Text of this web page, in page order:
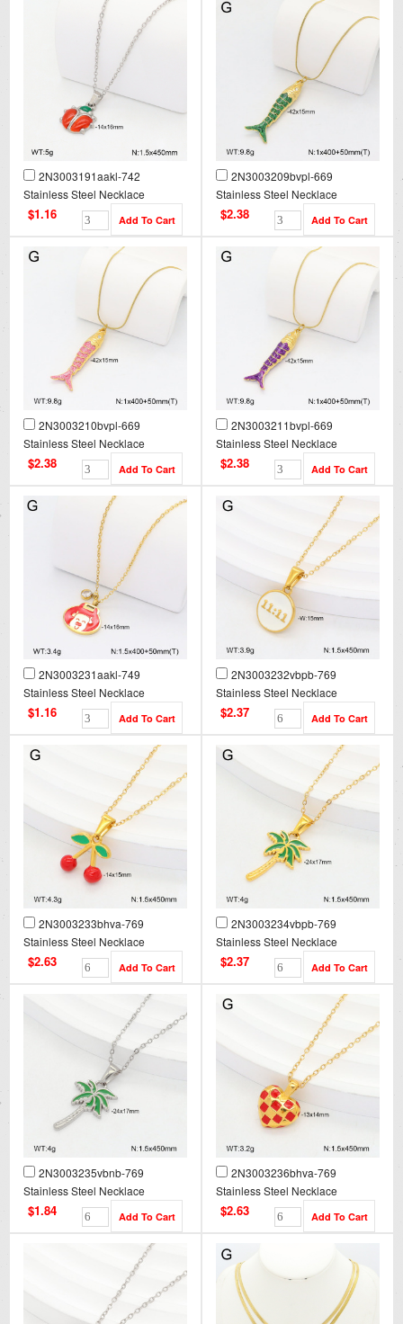
2N3003191aakl-742
Stainless Steel Necklace
$1.16
2N3003209bvpl-669
Stainless Steel Necklace
$2.38
2N3003210bvpl-669
Stainless Steel Necklace
$2.38
2N3003211bvpl-669
Stainless Steel Necklace
$2.38
2N3003231aakl-749
Stainless Steel Necklace
$1.16
2N3003232vbpb-769
Stainless Steel Necklace
$2.37
2N3003233bhva-769
Stainless Steel Necklace
$2.63
2N3003234vbpb-769
Stainless Steel Necklace
$2.37
2N3003235vbnb-769
Stainless Steel Necklace
$1.84
2N3003236bhva-769
Stainless Steel Necklace
$2.63